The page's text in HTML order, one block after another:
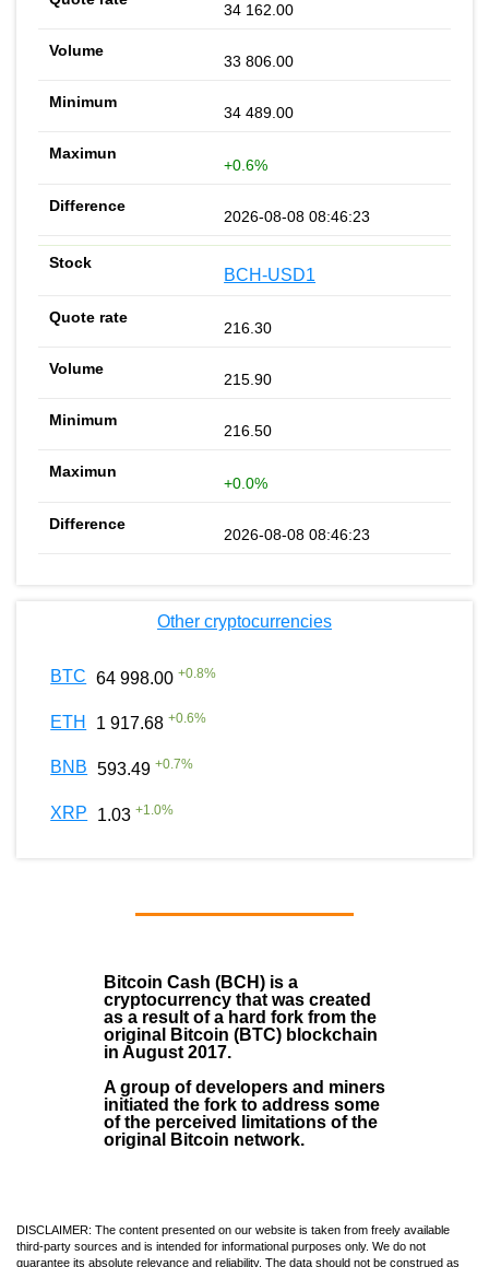
34 162.00
33 806.00
34 489.00
+0.6%
2026-08-08 08:46:23
BCH-USD1
216.30
215.90
216.50
+0.0%
2026-08-08 08:46:23
Other cryptocurrencies
BTC 64 998.00 +0.8%
ETH 1 917.68 +0.6%
BNB 593.49 +0.7%
XRP 1.03 +1.0%
Bitcoin Cash (BCH) is a
cryptocurrency that was created
as a result of a hard fork from the
original Bitcoin (BTC) blockchain
in August 2017.
A group of developers and miners
initiated the fork to address some
of the perceived limitations of the
original Bitcoin network.
DISCLAIMER: The content presented on our website is taken from freely available
third-party sources and is intended for informational purposes only. We do not
guarantee its absolute relevance and reliability. The data should not be construed as